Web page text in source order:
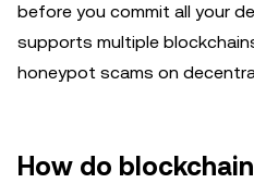
before you commit all your
supports multiple
honeypot scams on
How do